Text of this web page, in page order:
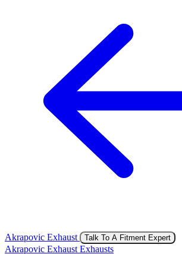
Akrapovic Exhaust Talk To A Fitment Expert
Akrapovic Exhaust Exhausts